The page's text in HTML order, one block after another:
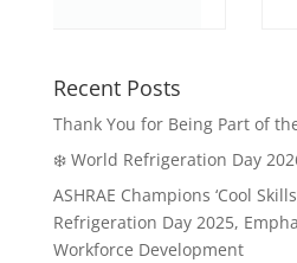
Recent Posts
Thank You for Being Part of
❄️ World Refrigeration Day
ASHRAE Champions ‘Cool
Refrigeration Day 2025,
Workforce Development